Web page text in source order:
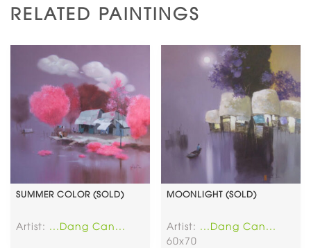
RELATED PAINTINGS
SUMMER COLOR (SOLD)
Artist: ...Dang Can...
MOONLIGHT (SOLD)
Artist: ...Dang Can...
60x70